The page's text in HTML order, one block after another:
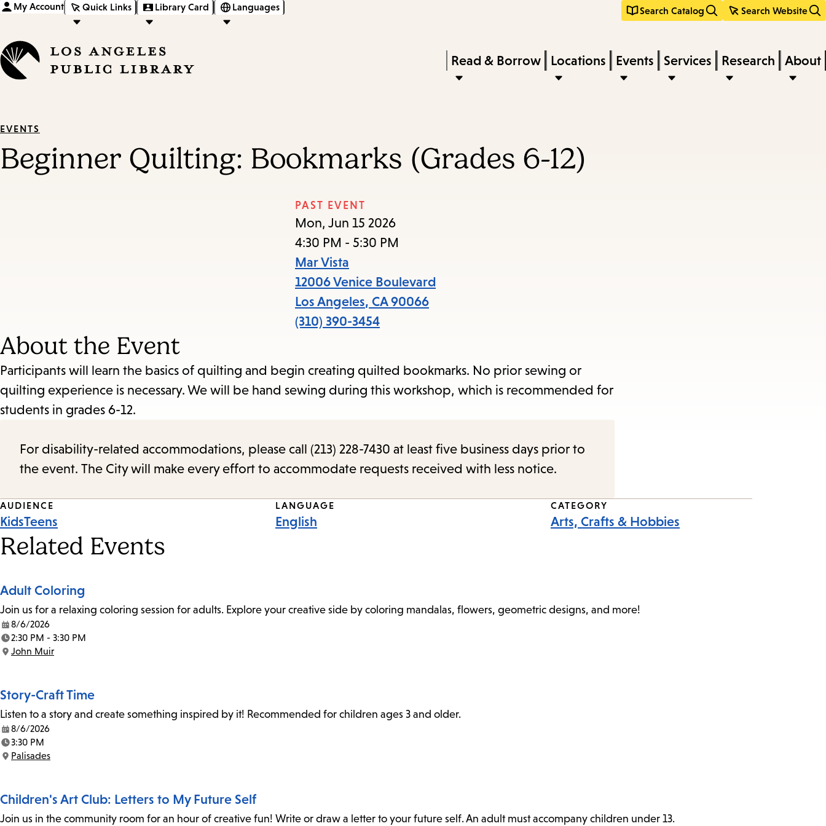
content
navigation
My Account Quick Links Library Card Languages Search Catalog Search Website
keywords
Press
Enter
submenu,
the
submenu.
Read & Borrow Locations Events Services Research About
EVENTS
Beginner Quilting: Bookmarks (Grades 6-12)
PAST EVENT
Mon, Jun 15 2026
4:30 PM - 5:30 PM
Mar Vista
12006 Venice Boulevard
Los Angeles, CA 90066
(310) 390-3454
About the Event
Participants will learn the basics of quilting and begin creating quilted bookmarks. No prior sewing or
quilting experience is necessary. We will be hand sewing during this workshop, which is recommended for
students in grades 6-12.
For disability-related accommodations, please call (213) 228-7430 at least five business days prior to
the event. The City will make every effort to accommodate requests received with less notice.
Event
Tags
AUDIENCE
KidsTeens
LANGUAGE
English
CATEGORY
Arts, Crafts & Hobbies
Related Events
Adult Coloring
Join us for a relaxing coloring session for adults. Explore your creative side by coloring mandalas, flowers, geometric designs, and more!
Date:
8/6/2026
Time:
2:30 PM - 3:30 PM
Location:
John Muir
Story-Craft Time
Listen to a story and create something inspired by it! Recommended for children ages 3 and older.
Date:
8/6/2026
Time:
3:30 PM
Location:
Palisades
Children's Art Club: Letters to My Future Self
Join us in the community room for an hour of creative fun! Write or draw a letter to your future self. An adult must accompany children under 13.